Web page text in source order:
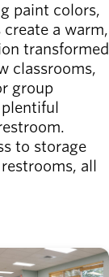
paint colors,
a warm,
transformed
classrooms,
group
to storage
all